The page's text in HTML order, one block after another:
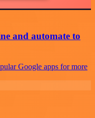
and automate to
Google apps for more